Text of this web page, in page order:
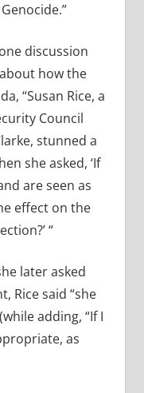
discussion
how the
“Susan Rice, a
Council
stunned a
she asked, ‘If
are seen as
effect on the
“
later asked
Rice said “she
adding, “If I
as